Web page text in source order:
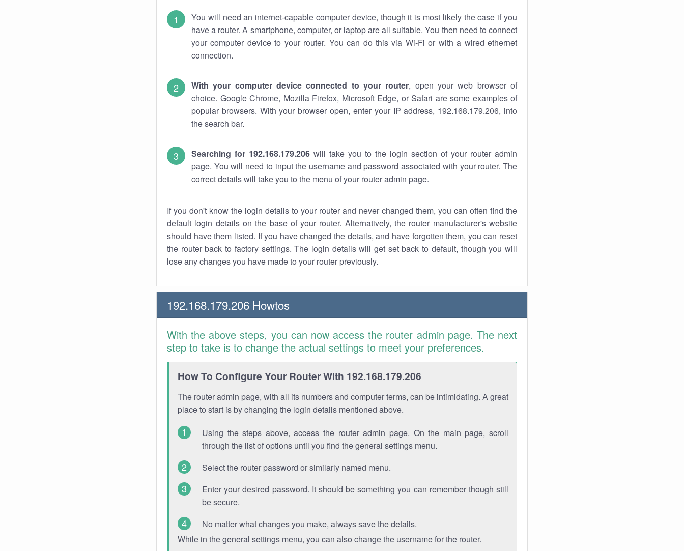
You will need an internet-capable computer device, though it is most likely the case if you
have a router. A smartphone, computer, or laptop are all suitable. You then need to connect
your computer device to your router. You can do this via Wi-Fi or with a wired ethernet
connection.
With your computer device connected to your router, open your web browser of
choice. Google Chrome, Mozilla Firefox, Microsoft Edge, or Safari are some examples of
popular browsers. With your browser open, enter your IP address, 192.168.179.206, into
the search bar.
Searching for 192.168.179.206 will take you to the login section of your router admin
page. You will need to input the username and password associated with your router. The
correct details will take you to the menu of your router admin page.
If you don't know the login details to your router and never changed them, you can often find the
default login details on the base of your router. Alternatively, the router manufacturer's website
should have them listed. If you have changed the details, and have forgotten them, you can reset
the router back to factory settings. The login details will get set back to default, though you will
lose any changes you have made to your router previously.
192.168.179.206 Howtos
With the above steps, you can now access the router admin page. The next
step to take is to change the actual settings to meet your preferences.
How To Configure Your Router With 192.168.179.206
The router admin page, with all its numbers and computer terms, can be intimidating. A great
place to start is by changing the login details mentioned above.
Using the steps above, access the router admin page. On the main page, scroll
through the list of options until you find the general settings menu.
Select the router password or similarly named menu.
Enter your desired password. It should be something you can remember though still
be secure.
No matter what changes you make, always save the details.
While in the general settings menu, you can also change the username for the router.